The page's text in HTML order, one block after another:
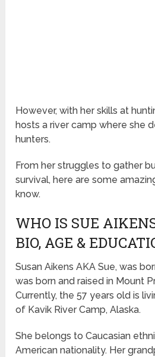
However, with her skills at
hosts a river camp where she
hunters.
From her struggles to gather
survival, here are some
know.
WHO IS SUE
BIO, AGE &
Susan Aikens AKA Sue, was
was born and raised in Mount
Currently, the 57 years old is
of Kavik River Camp, Alaska.
She belongs to Caucasian
American nationality. Her